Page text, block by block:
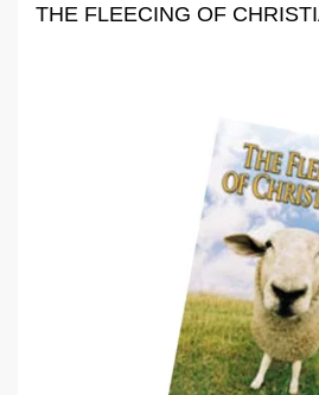
THE FLEECING OF